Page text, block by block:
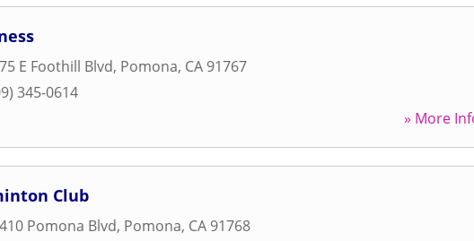
E Foothill Blvd, Pomona, CA 91767
345-0614
» More
Club
Pomona Blvd, Pomona, CA 91768